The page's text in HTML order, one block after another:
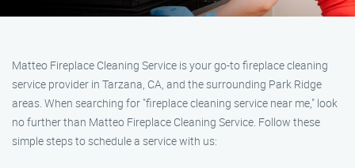
Matteo Fireplace Cleaning Service is your go-to fireplace cleaning
service provider in Tarzana, CA, and the surrounding Park Ridge
areas. When searching for "fireplace cleaning service near me," look
no further than Matteo Fireplace Cleaning Service. Follow these
simple steps to schedule a service with us: